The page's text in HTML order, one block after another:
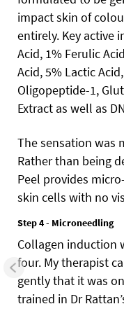
impact skin of
entirely. Key active
Acid, 1% Ferulic
Acid, 5% Lactic
Oligopeptide-1,
Extract as well as
The sensation was
Rather than being
Peel provides
skin cells with no
Step 4 - Microneedling
Collagen induction
four. My therapist
gently that it was
trained in Dr